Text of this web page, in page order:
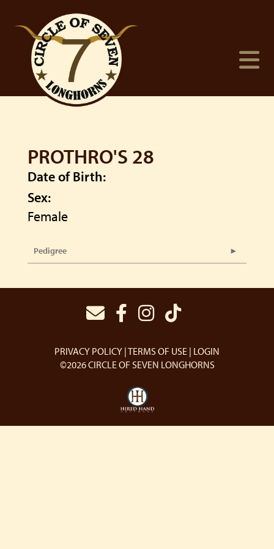
PROTHRO'S 28
Date of Birth:
Sex:
Female
Pedigree
PRIVACY POLICY TERMS OF USE LOGIN
©2026 CIRCLE OF SEVEN LONGHORNS